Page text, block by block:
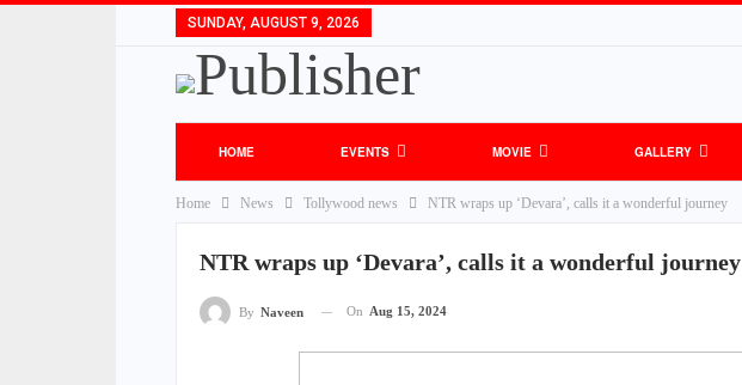
SUNDAY, AUGUST 9, 2026
HOME EVENTS MOVIE GALLERY
Home News Tollywood news NTR wraps up ‘Devara’, calls it a wonderful journey
NTR wraps up ‘Devara’, calls it a wonderful journey
By Naveen On Aug 15, 2024